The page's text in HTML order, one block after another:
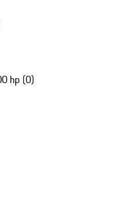
hp (0)